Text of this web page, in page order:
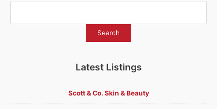
Latest Listings
Scott & Co. Skin & Beauty